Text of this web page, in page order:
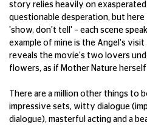
story relies heavily on exasperated
questionable desperation, but
'show, don't tell' – each scene
example of mine is the Angel's visit
reveals the movie's two lovers
flowers, as if Mother Nature
There are a million other things to
impressive sets, witty dialogue
dialogue), masterful acting and a